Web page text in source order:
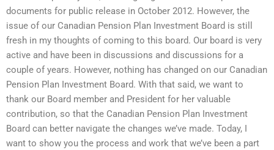
documents for public release in October 2012. However, the
issue of our Canadian Pension Plan Investment Board is still
fresh in my thoughts of coming to this board. Our board is very
active and have been in discussions and discussions for a
couple of years. However, nothing has changed on our Canadian
Pension Plan Investment Board. With that said, we want to
thank our Board member and President for her valuable
contribution, so that the Canadian Pension Plan Investment
Board can better navigate the changes we’ve made. Today, I
want to show you the process and work that we’ve been a part